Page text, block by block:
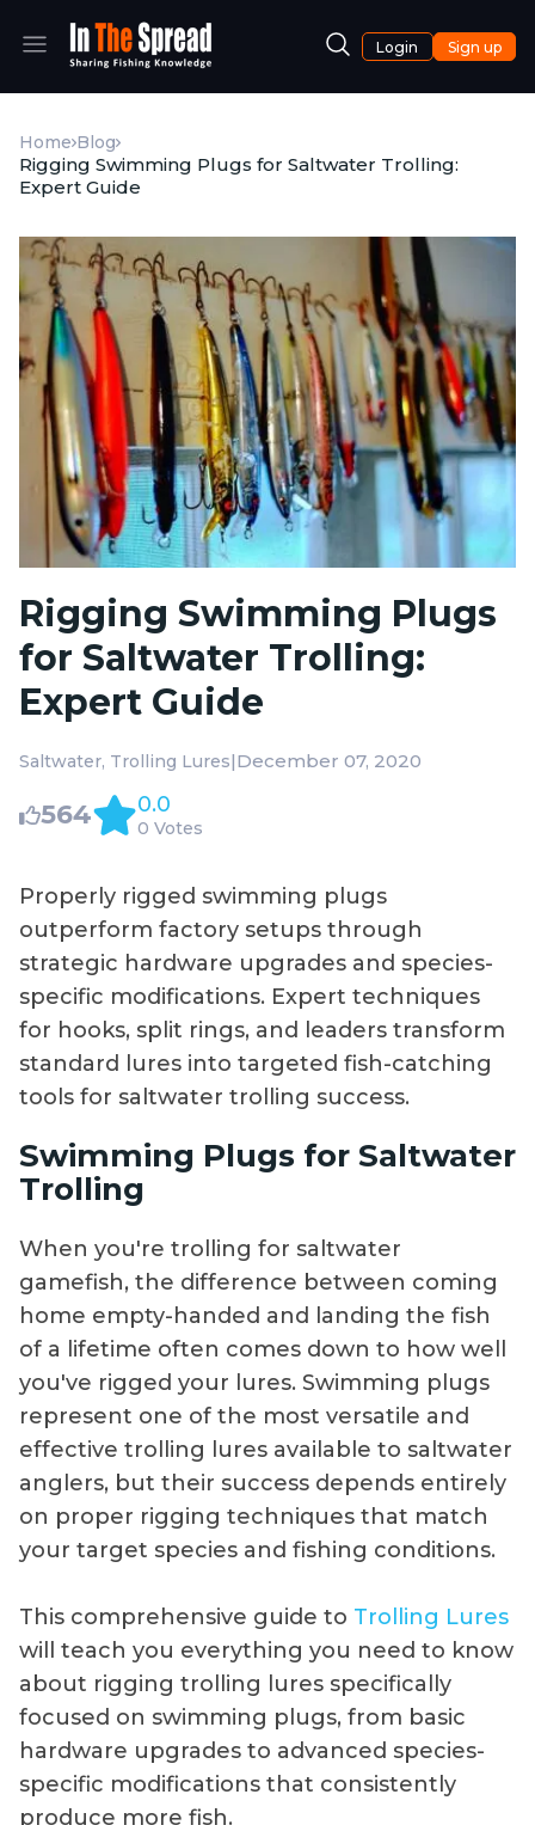
Login Sign up
Home Blog
Rigging Swimming Plugs for Saltwater Trolling:
Expert Guide
Rigging Swimming Plugs
for Saltwater Trolling:
Expert Guide
Saltwater Trolling Lures|December 07, 2020
564 0.0
0 Votes
Properly rigged swimming plugs
outperform factory setups through
strategic hardware upgrades and species-
specific modifications. Expert techniques
for hooks, split rings, and leaders transform
standard lures into targeted fish-catching
tools for saltwater trolling success.
Swimming Plugs for Saltwater
Trolling
When you're trolling for saltwater
gamefish, the difference between coming
home empty-handed and landing the fish
of a lifetime often comes down to how well
you've rigged your lures. Swimming plugs
represent one of the most versatile and
effective trolling lures available to saltwater
anglers, but their success depends entirely
on proper rigging techniques that match
your target species and fishing conditions.
This comprehensive guide to Trolling Lures
will teach you everything you need to know
about rigging trolling lures specifically
focused on swimming plugs, from basic
hardware upgrades to advanced species-
specific modifications that consistently
produce more fish.